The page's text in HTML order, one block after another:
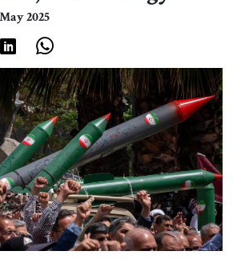
Print
Events
About Us
Contact
May 2025